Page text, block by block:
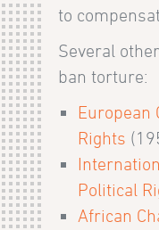
to
Several
ban torture:
European
Rights
Political
African